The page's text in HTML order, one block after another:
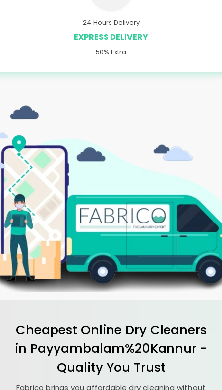
24 Hours Delivery
EXPRESS DELIVERY
50% Extra
Cheapest Online Dry Cleaners
in Payyambalam%20Kannur -
Quality You Trust
Fabrico brings you affordable dry cleaning without